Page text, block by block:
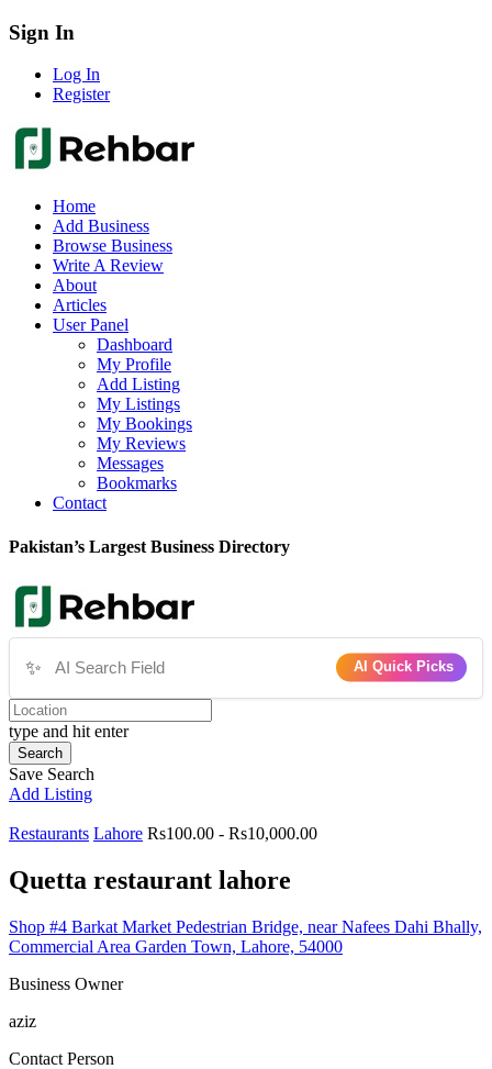
Sign In
Log In
Register
Home
Add Business
Browse Business
Write A Review
About
Articles
User Panel
Dashboard
My Profile
Add Listing
My Listings
My Bookings
My Reviews
Messages
Bookmarks
Contact
Pakistan’s Largest Business Directory
✨ AI Quick Picks
type and hit enter
Search
Save Search
Add Listing
Restaurants Lahore Rs100.00 - Rs10,000.00
Quetta restaurant lahore
Shop #4 Barkat Market Pedestrian Bridge, near Nafees Dahi Bhally,
Commercial Area Garden Town, Lahore, 54000
Business Owner
aziz
Contact Person